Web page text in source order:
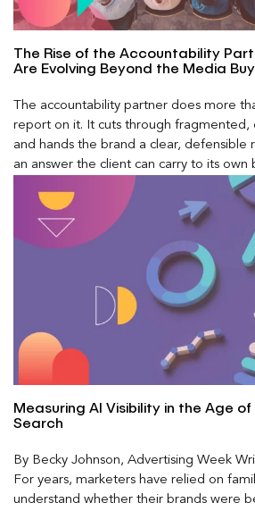
The Rise of the Accountability
Are Evolving Beyond the Media Buy
The accountability partner does more
report on it. It cuts through fragmented,
and hands the brand a clear, defensible
an answer the client can carry to its own
Measuring AI Visibility in the Age
Search
By Becky Johnson, Advertising Week
For years, marketers have relied on
understand whether their brands were